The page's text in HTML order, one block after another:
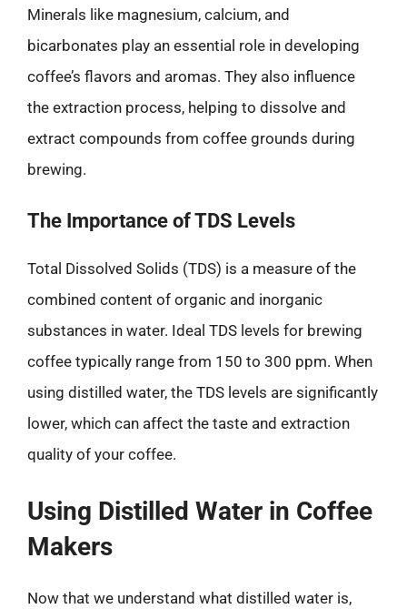
Minerals like magnesium, calcium, and
bicarbonates play an essential role in developing
coffee’s flavors and aromas. They also influence
the extraction process, helping to dissolve and
extract compounds from coffee grounds during
brewing.
The Importance of TDS Levels
Total Dissolved Solids (TDS) is a measure of the
combined content of organic and inorganic
substances in water. Ideal TDS levels for brewing
coffee typically range from 150 to 300 ppm. When
using distilled water, the TDS levels are significantly
lower, which can affect the taste and extraction
quality of your coffee.
Using Distilled Water in Coffee
Makers
Now that we understand what distilled water is,